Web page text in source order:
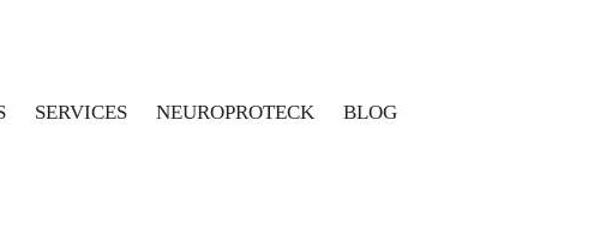
SERVICES NEUROPROTECK BLOG